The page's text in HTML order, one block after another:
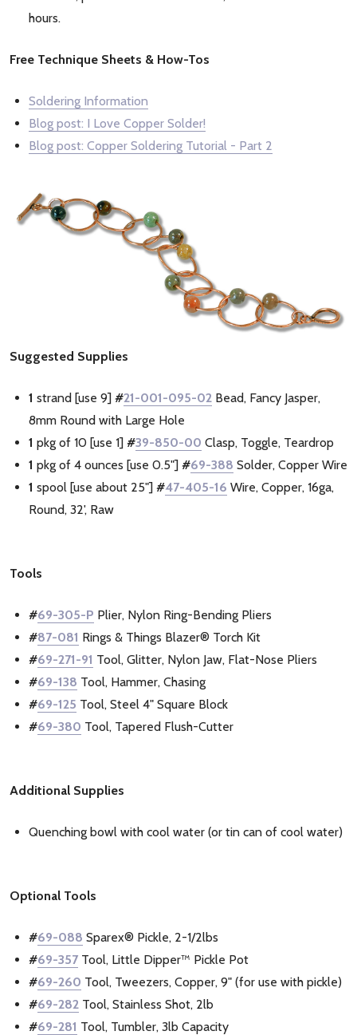
hours.
Free Technique Sheets & How-Tos
Soldering Information
Blog post: I Love Copper Solder!
Blog post: Copper Soldering Tutorial - Part 2
Suggested Supplies
1 strand [use 9] #21-001-095-02 Bead, Fancy Jasper,
8mm Round with Large Hole
1 pkg of 10 [use 1] #39-850-00 Clasp, Toggle, Teardrop
1 pkg of 4 ounces [use 0.5"] #69-388 Solder, Copper Wire
1 spool [use about 25"] #47-405-16 Wire, Copper, 16ga,
Round, 32', Raw
Tools
#69-305-P Plier, Nylon Ring-Bending Pliers
#87-081 Rings & Things Blazer® Torch Kit
#69-271-91 Tool, Glitter, Nylon Jaw, Flat-Nose Pliers
#69-138 Tool, Hammer, Chasing
#69-125 Tool, Steel 4" Square Block
#69-380 Tool, Tapered Flush-Cutter
Additional Supplies
Quenching bowl with cool water (or tin can of cool water)
Optional Tools
#69-088 Sparex® Pickle, 2-1/2lbs
#69-357 Tool, Little Dipper™ Pickle Pot
#69-260 Tool, Tweezers, Copper, 9" (for use with pickle)
#69-282 Tool, Stainless Shot, 2lb
#69-281 Tool, Tumbler, 3lb Capacity